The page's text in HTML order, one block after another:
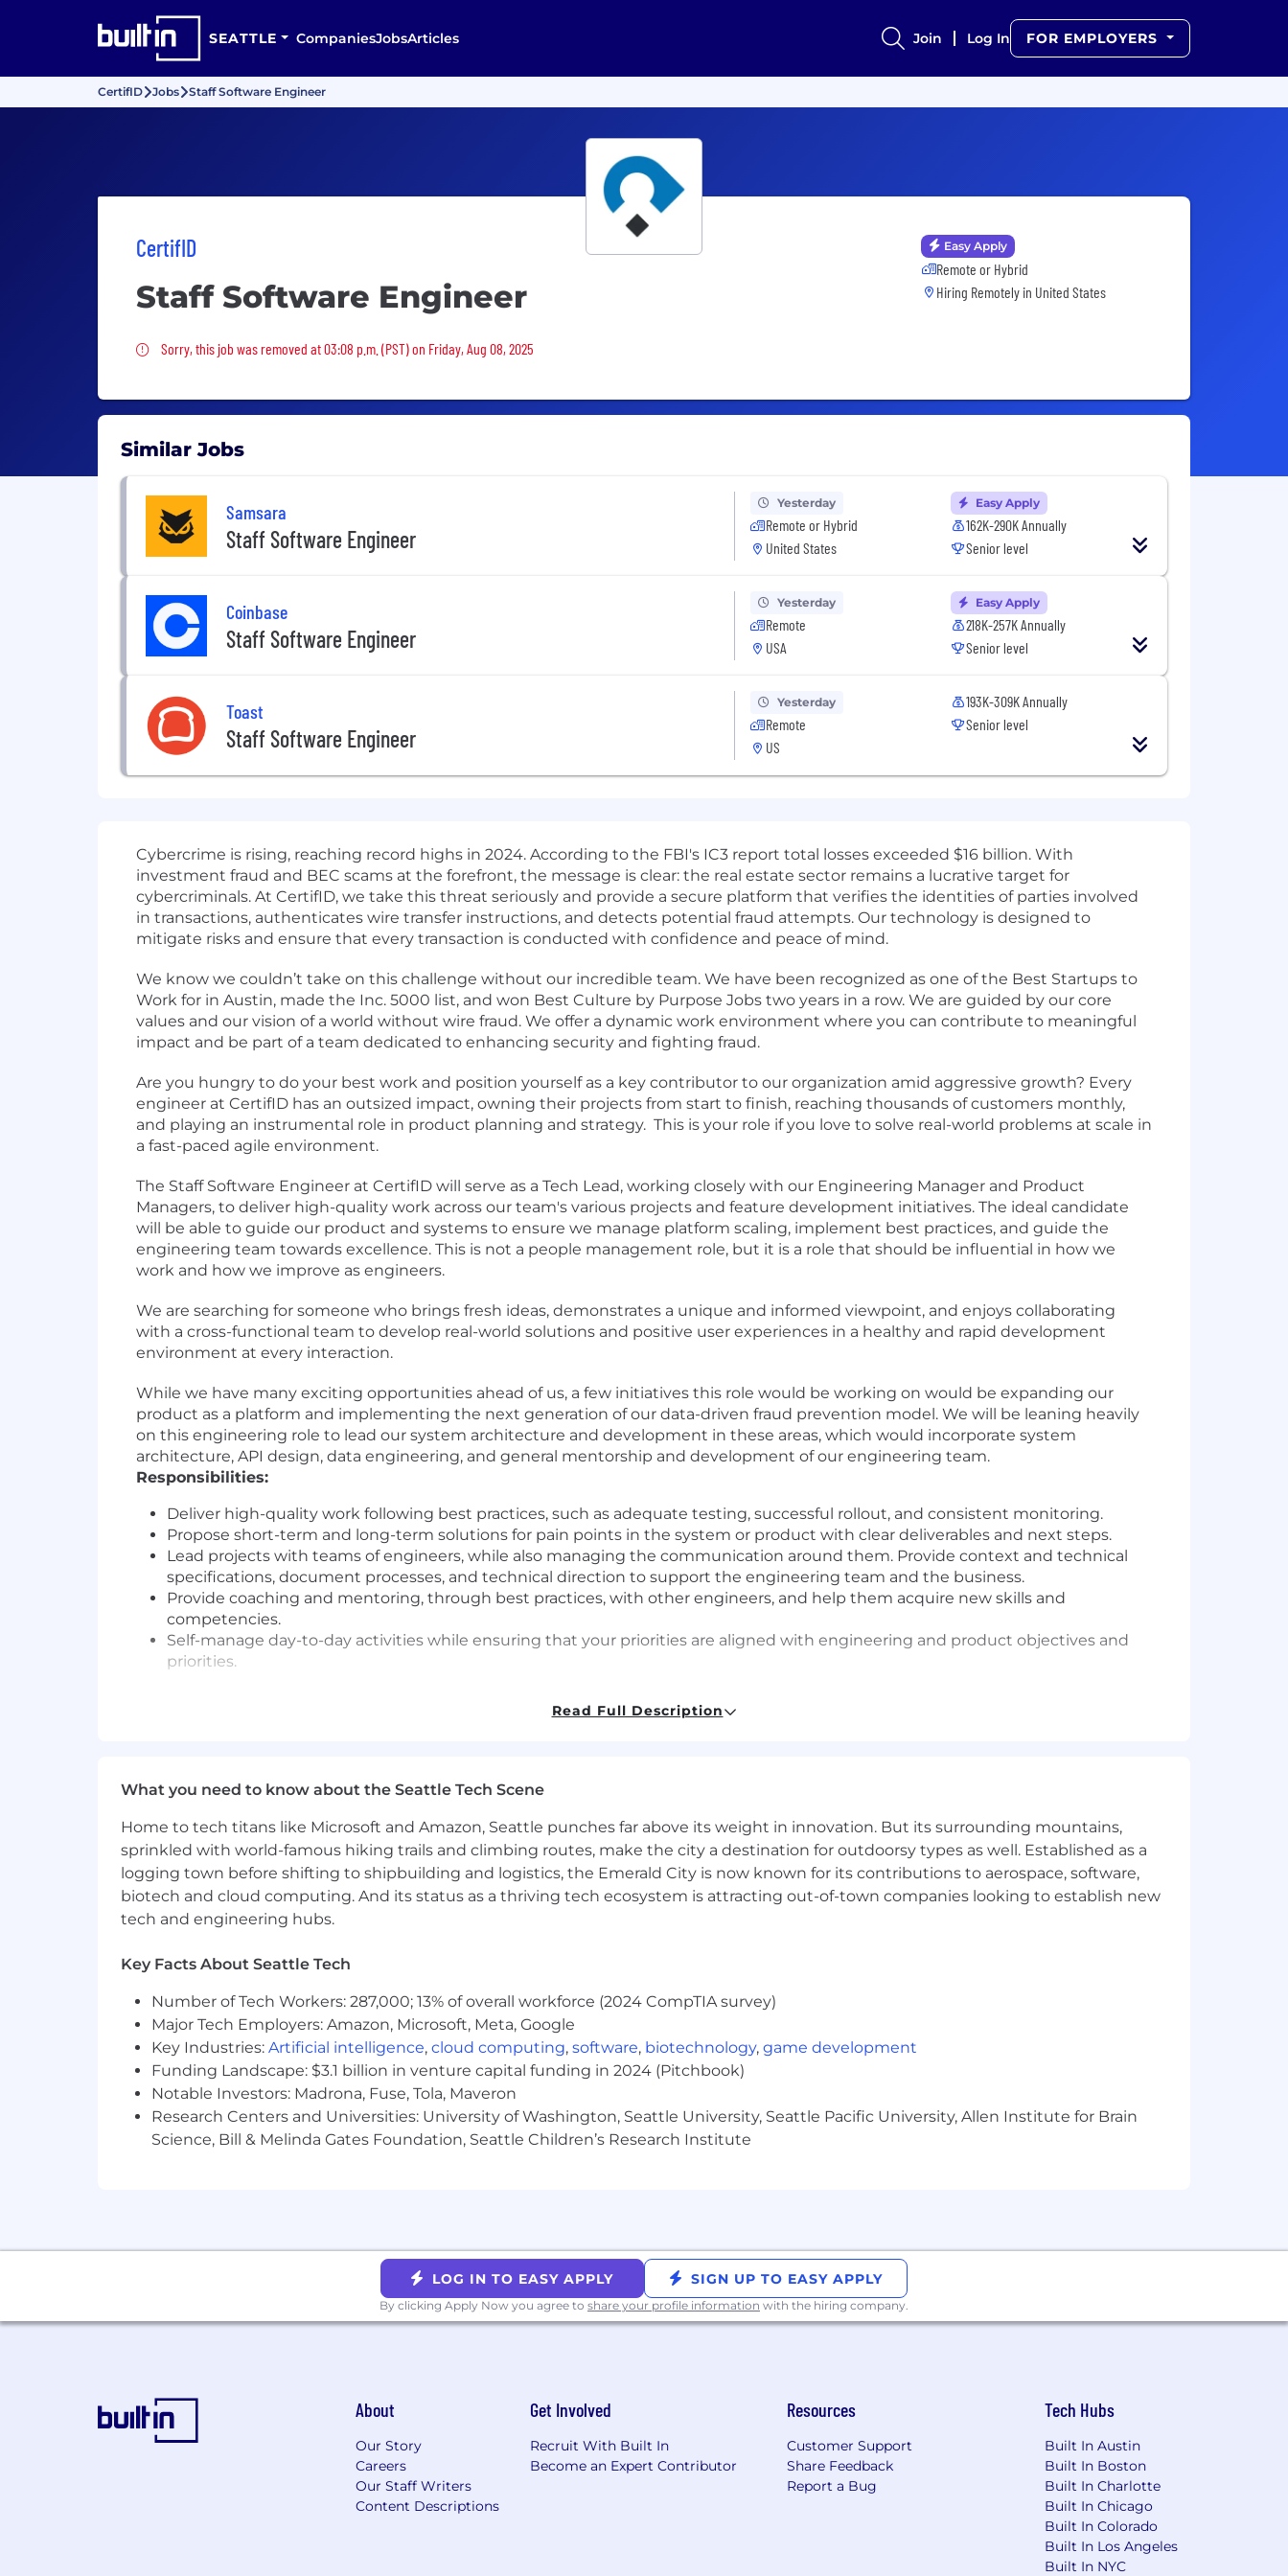
SEATTLE CompaniesJobsArticles Join Log In FOR EMPLOYERS
CertifID Jobs Staff Software Engineer
CertifID
Staff Software Engineer
Sorry, this job was removed
Sorry, this job was removed at 03:08 p.m. (PST) on Friday, Aug 08, 2025
Easy Apply
Remote or Hybrid
Hiring Remotely in United States
Similar Jobs
Samsara
Staff Software Engineer
Yesterday
Remote or Hybrid
United States
Easy Apply
162K-290K Annually
Senior level
Coinbase
Staff Software Engineer
Yesterday
Remote
USA
Easy Apply
218K-257K Annually
Senior level
Toast
Staff Software Engineer
Yesterday
Remote
US
193K-309K Annually
Senior level
Cybercrime is rising, reaching record highs in 2024. According to the FBI's IC3 report total losses exceeded $16 billion. With
investment fraud and BEC scams at the forefront, the message is clear: the real estate sector remains a lucrative target for
cybercriminals. At CertifID, we take this threat seriously and provide a secure platform that verifies the identities of parties involved
in transactions, authenticates wire transfer instructions, and detects potential fraud attempts. Our technology is designed to
mitigate risks and ensure that every transaction is conducted with confidence and peace of mind.
We know we couldn’t take on this challenge without our incredible team. We have been recognized as one of the Best Startups to
Work for in Austin, made the Inc. 5000 list, and won Best Culture by Purpose Jobs two years in a row. We are guided by our core
values and our vision of a world without wire fraud. We offer a dynamic work environment where you can contribute to meaningful
impact and be part of a team dedicated to enhancing security and fighting fraud.
Are you hungry to do your best work and position yourself as a key contributor to our organization amid aggressive growth? Every
engineer at CertifID has an outsized impact, owning their projects from start to finish, reaching thousands of customers monthly,
and playing an instrumental role in product planning and strategy. This is your role if you love to solve real-world problems at scale in
a fast-paced agile environment.
The Staff Software Engineer at CertifID will serve as a Tech Lead, working closely with our Engineering Manager and Product
Managers, to deliver high-quality work across our team's various projects and feature development initiatives. The ideal candidate
will be able to guide our product and systems to ensure we manage platform scaling, implement best practices, and guide the
engineering team towards excellence. This is not a people management role, but it is a role that should be influential in how we
work and how we improve as engineers.
We are searching for someone who brings fresh ideas, demonstrates a unique and informed viewpoint, and enjoys collaborating
with a cross-functional team to develop real-world solutions and positive user experiences in a healthy and rapid development
environment at every interaction.
While we have many exciting opportunities ahead of us, a few initiatives this role would be working on would be expanding our
product as a platform and implementing the next generation of our data-driven fraud prevention model. We will be leaning heavily
on this engineering role to lead our system architecture and development in these areas, which would incorporate system
architecture, API design, data engineering, and general mentorship and development of our engineering team.
Responsibilities:
Deliver high-quality work following best practices, such as adequate testing, successful rollout, and consistent monitoring.
Propose short-term and long-term solutions for pain points in the system or product with clear deliverables and next steps.
Lead projects with teams of engineers, while also managing the communication around them. Provide context and technical
specifications, document processes, and technical direction to support the engineering team and the business.
Provide coaching and mentoring, through best practices, with other engineers, and help them acquire new skills and
competencies.
Self-manage day-to-day activities while ensuring that your priorities are aligned with engineering and product objectives and
priorities.
Experience as a Staff Engineer or Senior Engineer with proven expertise to move into a Staff Engineer position.
Experience with security-focused projects and feature development.
Expertise in C#, Java, C++, or similar language(s).
Experience working with cloud platforms like Azure, AWS, or GCP.Experience with CI/CD, automated testing, and release
management.
Preferred Qualifications:
Experience working in C# and JavaScript.
Familiarity with Azure and Azure products.
Experience working in Agile and with product-oriented teams.
Benefits:
Health, dental, and vision Insurance (including a $0 option), 401 (k) with matching, and no waiting period
EquityWellness reimbursement of $300/year
Life insuranceParental leave
Flexible vacation
12 company-paid holidays
Change doesn't happen overnight, and the same goes for us here at CertifID. We PROGRESS collectively and individually as we
grow, abiding by our core values. Protect the Customer, Raise the Bar, Operate with Urgency, Grow with Grit, Ride the Wave,
Enthusiasm Spreads, Stay Connected, Send It.
Read Full Description
What you need to know about the Seattle Tech Scene
Home to tech titans like Microsoft and Amazon, Seattle punches far above its weight in innovation. But its surrounding mountains,
sprinkled with world-famous hiking trails and climbing routes, make the city a destination for outdoorsy types as well. Established as a
logging town before shifting to shipbuilding and logistics, the Emerald City is now known for its contributions to aerospace, software,
biotech and cloud computing. And its status as a thriving tech ecosystem is attracting out-of-town companies looking to establish new
tech and engineering hubs.
Key Facts About Seattle Tech
Number of Tech Workers: 287,000; 13% of overall workforce (2024 CompTIA survey)
Major Tech Employers: Amazon, Microsoft, Meta, Google
Key Industries: Artificial intelligence, cloud computing, software, biotechnology, game development
Funding Landscape: $3.1 billion in venture capital funding in 2024 (Pitchbook)
Notable Investors: Madrona, Fuse, Tola, Maveron
Research Centers and Universities: University of Washington, Seattle University, Seattle Pacific University, Allen Institute for Brain
Science, Bill & Melinda Gates Foundation, Seattle Children’s Research Institute
LOG IN TO EASY APPLY SIGN UP TO EASY APPLY
By clicking Apply Now you agree to share your profile information with the hiring company.
About
Our Story
Careers
Our Staff Writers
Content Descriptions
Get Involved
Recruit With Built In
Become an Expert Contributor
Resources
Customer Support
Share Feedback
Report a Bug
Tech Hubs
Built In Austin
Built In Boston
Built In Charlotte
Built In Chicago
Built In Colorado
Built In Los Angeles
Built In NYC